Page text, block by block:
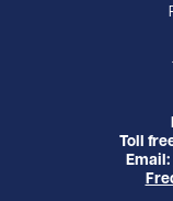
Toll
Email: